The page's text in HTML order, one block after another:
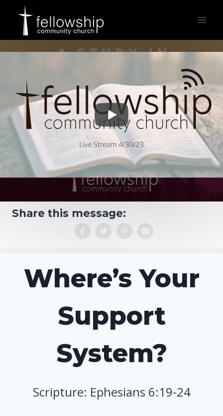
content
Share this message:
Where’s Your
Support
System?
Scripture: Ephesians 6:19-24